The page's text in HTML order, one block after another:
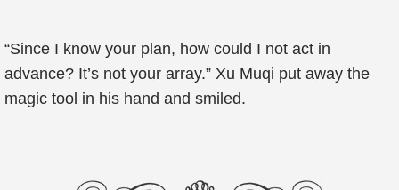
“Since I know your plan, how could I not act in
advance? It’s not your array.” Xu Muqi put away the
magic tool in his hand and smiled.